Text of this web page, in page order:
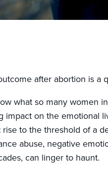
after abortion is a
what so many women
impact on the emotional
to the threshold of a
abuse, negative
can linger to haunt.